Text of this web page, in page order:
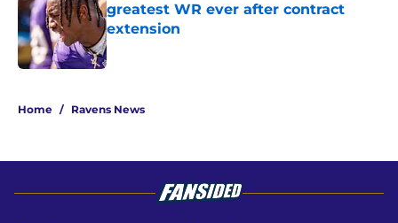
greatest WR ever after contract
extension
Published by on Invalid Date
Home / Ravens News